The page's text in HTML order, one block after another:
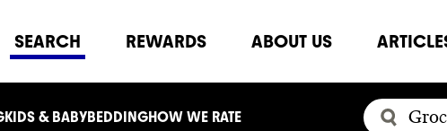
SEARCH REWARDS ABOUT US
KIDS & BABYBEDDINGHOW WE RATE